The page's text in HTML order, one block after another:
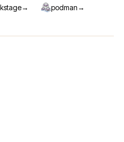
→ podman→